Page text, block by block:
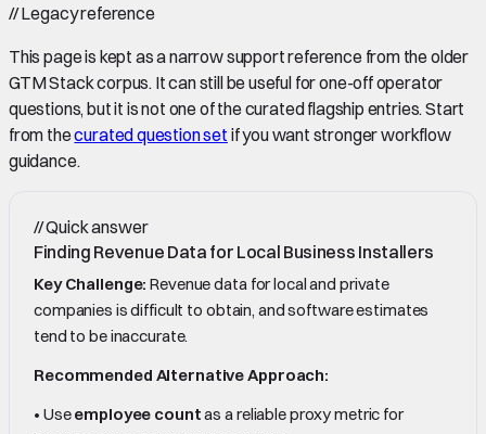
//Legacy reference
This page is kept as a narrow support reference from the older
GTM Stack corpus. It can still be useful for one-off operator
questions, but it is not one of the curated flagship entries. Start
from thecurated question set if you want stronger workflow
guidance.
//Quick answer
Finding Revenue Data for Local Business Installers
Key Challenge: Revenue data for local and private
companies is difficult to obtain, and software estimates
tend to be inaccurate.
Recommended Alternative Approach:
• Useemployee countas a reliable proxy metric for